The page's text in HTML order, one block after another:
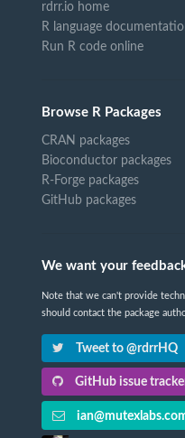
rdrr.io home
R language
Run R code online
Browse R Packages
CRAN packages
Bioconductor packages
R-Forge packages
GitHub packages
We want your
Note that we can't provide
should contact the package
Tweet to @rdrrHQ
GitHub issue